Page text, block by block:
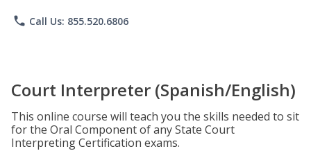
phone Call Us: 855.520.6806
Court Interpreter (Spanish/English)
This online course will teach you the skills needed to sit
for the Oral Component of any State Court
Interpreting Certification exams.